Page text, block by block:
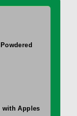
with Apples